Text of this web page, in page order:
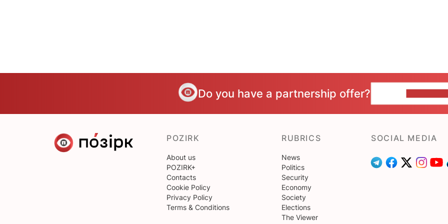
Do you have a partnership offer?
POZIRK
About us
POZIRK+
Contacts
Cookie Policy
Privacy Policy
Terms & Conditions
RUBRICS
News
Politics
Security
Economy
Society
Elections
The Viewer
SOCIAL MEDIA